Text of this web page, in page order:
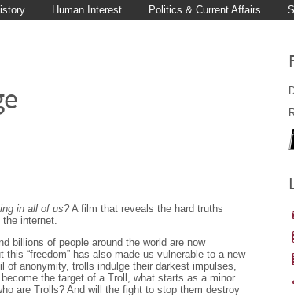
Human Interest Politics & Current Affairs
in all of us?A film that reveals the hard truths
internet.
billions of people around the world are now
“freedom” has also made us vulnerable to a new
of anonymity, trolls indulge their darkest impulses,
the target of a Troll, what starts as a minor
are Trolls? And will the fight to stop them destroy